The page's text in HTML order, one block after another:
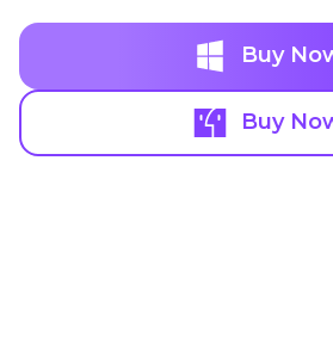
Buy
Buy